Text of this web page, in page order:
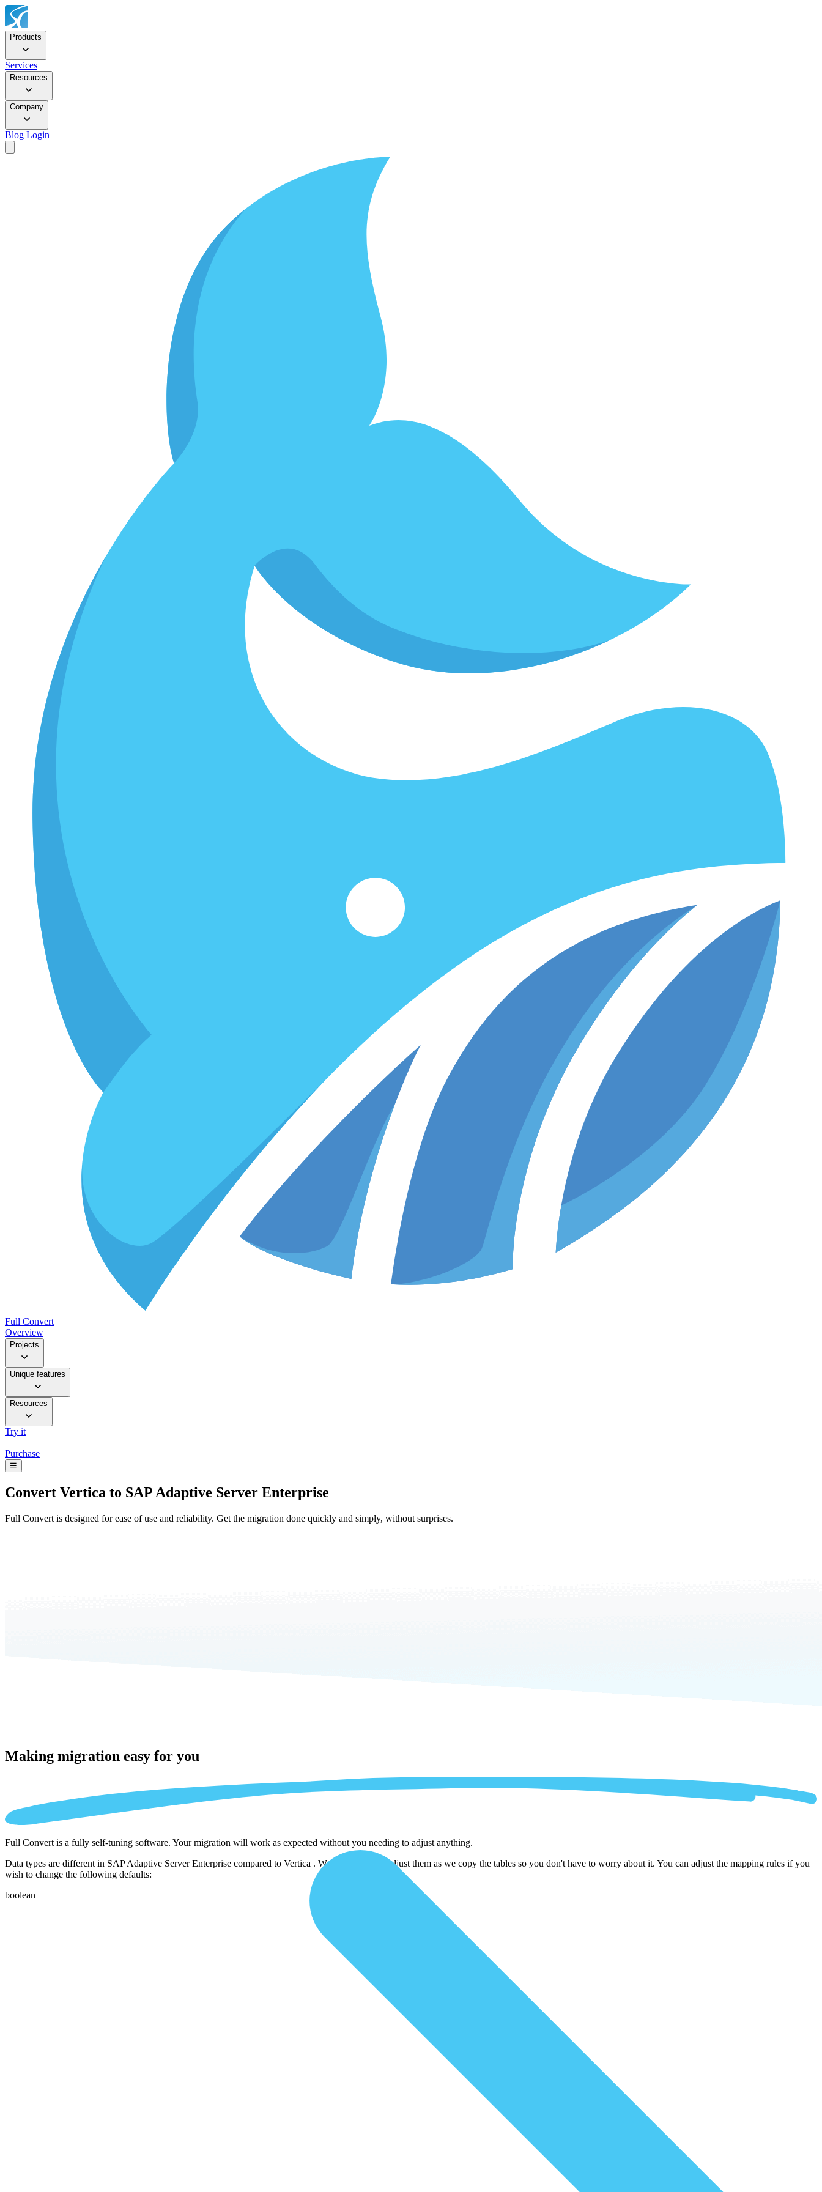
Products
Services
Resources
Company
Blog Login
Full Convert
Overview
Projects
Unique features
Resources
Try it
Purchase
☰
Convert Vertica to SAP Adaptive Server Enterprise
Full Convert is designed for ease of use and reliability. Get the migration done quickly and simply, without surprises.
Making migration easy for you
Full Convert is a fully self-tuning software. Your migration will work as expected without you needing to adjust anything.
Data types are different in SAP Adaptive Server Enterprise compared to Vertica . We automatically adjust them as we copy the tables so you don't have to worry about it. You can adjust the mapping rules if you
wish to change the following defaults:
boolean